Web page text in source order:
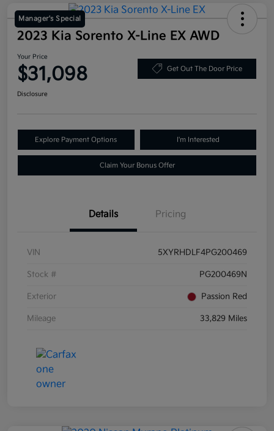
Manager's Special
2023 Kia Sorento X-Line EX AWD
Your Price
$31,098 Get Out The Door Price
Disclosure
Explore Payment Options I'm Interested
Claim Your Bonus Offer
Details Pricing
VIN 5XYRHDLF4PG200469
Stock # PG200469N
Exterior Passion Red
Mileage 33,829 Miles